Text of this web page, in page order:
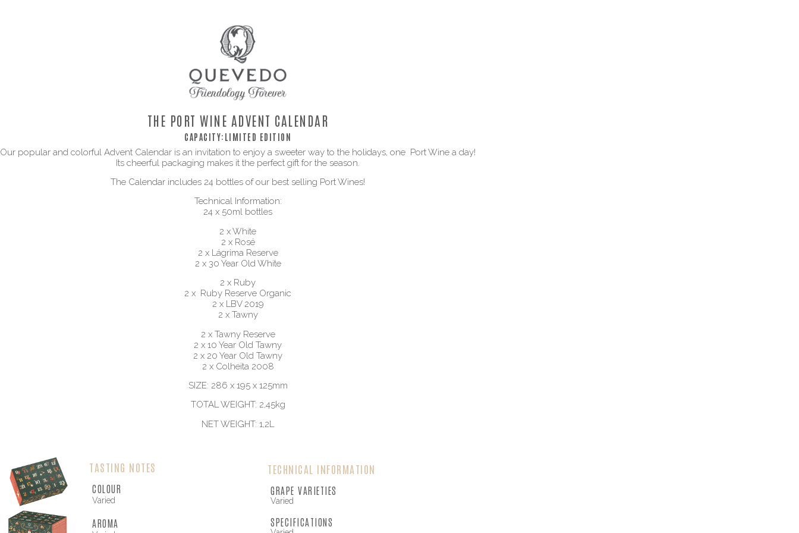
THE PORT WINE ADVENT CALENDAR
CAPACITY: LIMITED EDITION
Our popular and colorful Advent Calendar is an invitation to enjoy a sweeter way to the holidays, one Port Wine a day!
Its cheerful packaging makes it the perfect gift for the season.
The Calendar includes 24 bottles of our best selling Port Wines!
Technical Information:
24 x 50ml bottles
2 x White
2 x Rosé
2 x Lágrima Reserve
2 x 30 Year Old White
2 x Ruby
2 x Ruby Reserve Organic
2 x LBV 2019
2 x Tawny
2 x Tawny Reserve
2 x 10 Year Old Tawny
2 x 20 Year Old Tawny
2 x Colheita 2008
SIZE: 286 x 195 x 125mm
TOTAL WEIGHT: 2,45kg
NET WEIGHT: 1,2L
TASTING NOTES
COLOUR
Varied
AROMA
TECHNICAL INFORMATION
GRAPE VARIETIES
Varied
SPECIFICATIONS